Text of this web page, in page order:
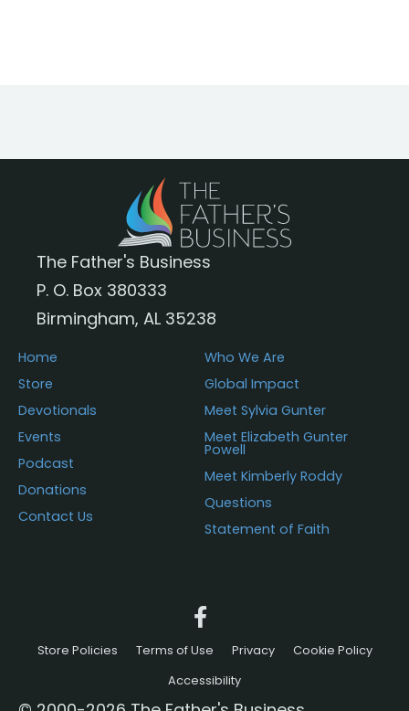
The Father's Business
P. O. Box 380333
Birmingham, AL 35238
Home
Store
Devotionals
Events
Podcast
Donations
Contact Us
Who We Are
Global Impact
Meet Sylvia Gunter
Meet Elizabeth Gunter
Powell
Meet Kimberly Roddy
Questions
Statement of Faith
Store Policies Terms of Use Privacy
Cookie Policy
Accessibility